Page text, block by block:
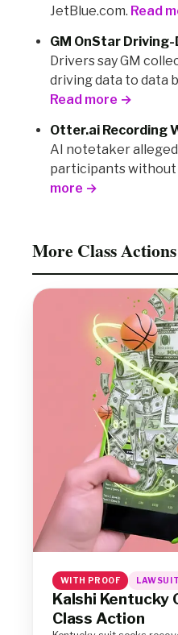
JetBlue.com. Read
GM OnStar
Drivers say GM
driving data to data
Read more →
Otter.ai Recording
AI notetaker
participants
more →
More Class Actions
WITH PROOF LAWSUIT
Kalshi Kentucky
Class Action